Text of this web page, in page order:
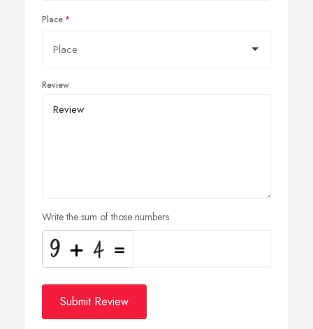
Place
Review
Write the sum of those numbers
Submit Review